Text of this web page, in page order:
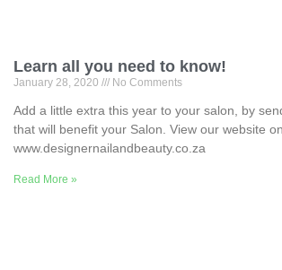
Learn all you need to know!
January 28, 2020 No Comments
Add a little extra this year to your salon, by
that will benefit your Salon. View our website on
www.designernailandbeauty.co.za
Read More »